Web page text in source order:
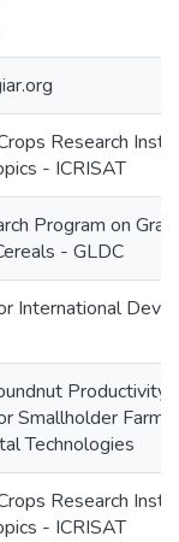
Research
- ICRISAT
Program on
- GLDC
International
Productivity
Smallholder
Technologies
Research
- ICRISAT